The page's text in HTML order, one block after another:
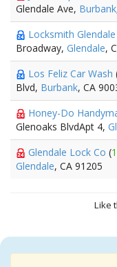
Glendale Ave, Burbank
Locksmith Glendale
Broadway, Glendale,
Los Feliz Car Wash
Blvd, Burbank, CA
Honey-Do
Glenoaks BlvdApt 4,
Glendale Lock Co (
Glendale, CA 91205
Like